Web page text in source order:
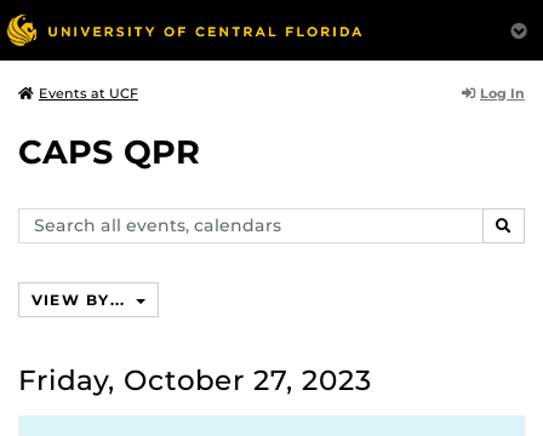
Events at UCF Log In
CAPS QPR
Search
events,
VIEW BY...
Friday, October 27, 2023